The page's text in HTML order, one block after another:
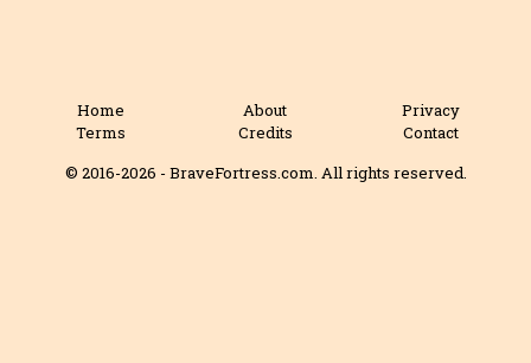
Home About
Privacy
Terms
Credits
Contact
© 2016-2026 - BraveFortress.com. All rights reserved.